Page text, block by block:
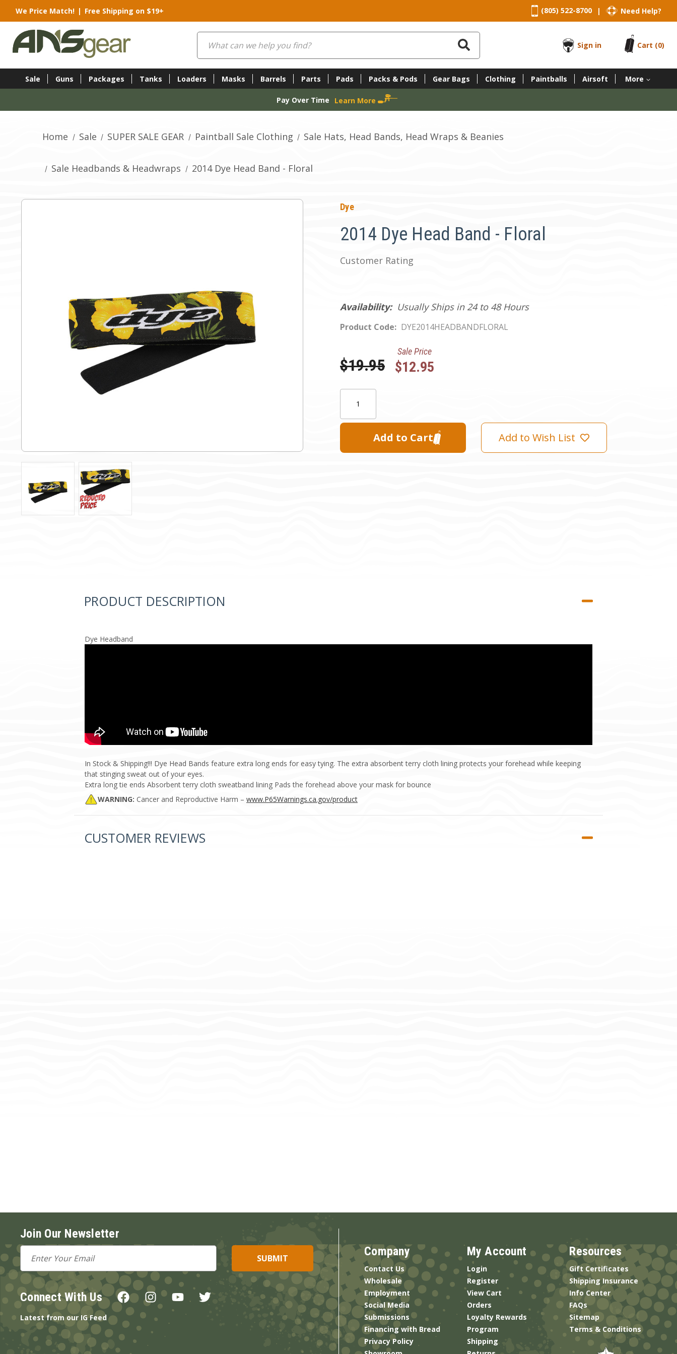
We Price Match! | Free Shipping on $19+ (805) 522-8700 | Need Help?
Search
Sign in
Cart (0)
Sale Guns Packages Tanks Loaders Masks Barrels Parts Pads Packs & Pods Gear Bags Clothing Paintballs Airsoft More
Pay Over Time Learn More
Home Sale SUPER SALE GEAR Paintball Sale Clothing Sale Hats, Head Bands, Head Wraps & Beanies
Sale Headbands & Headwraps 2014 Dye Head Band - Floral
Dye
2014 Dye Head Band - Floral
Customer Rating
Availability: Usually Ships in 24 to 48 Hours
Product Code: DYE2014HEADBANDFLORAL
Was:
$19.95
Sale Price
$12.95
Add to Wish List
PRODUCT DESCRIPTION
Dye Headband
In Stock & Shipping!!! Dye Head Bands feature extra long ends for easy tying. The extra absorbent terry cloth lining protects your forehead while keeping
that stinging sweat out of your eyes.
Extra long tie ends Absorbent terry cloth sweatband lining Pads the forehead above your mask for bounce
WARNING: Cancer and Reproductive Harm – www.P65Warnings.ca.gov/product
CUSTOMER REVIEWS
Join Our Newsletter
Email
Address
Connect With Us
Latest from our IG Feed
Company
Contact Us
Wholesale
Employment
Social Media
Submissions
Financing with Bread
Privacy Policy
My Account
Login
Register
View Cart
Orders
Loyalty Rewards
Program
Shipping
Resources
Gift Certificates
Shipping Insurance
Info Center
FAQs
Sitemap
Terms & Conditions